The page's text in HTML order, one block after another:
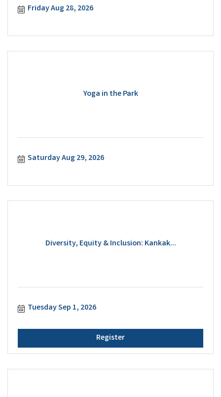
Friday Aug 28, 2026
Yoga in the Park
Saturday Aug 29, 2026
Diversity, Equity & Inclusion: Kankak...
Tuesday Sep 1, 2026
Register